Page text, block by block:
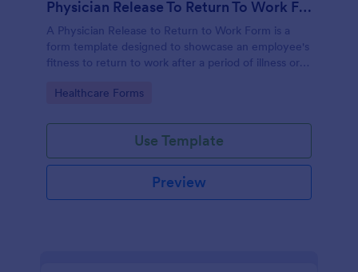
Physician Release To Return To Work Form
A Physician Release to Return to Work Form is a
form template designed to showcase an employee's
fitness to return to work after a period of illness or
Go to Category:
Healthcare Forms
Use Template
Preview